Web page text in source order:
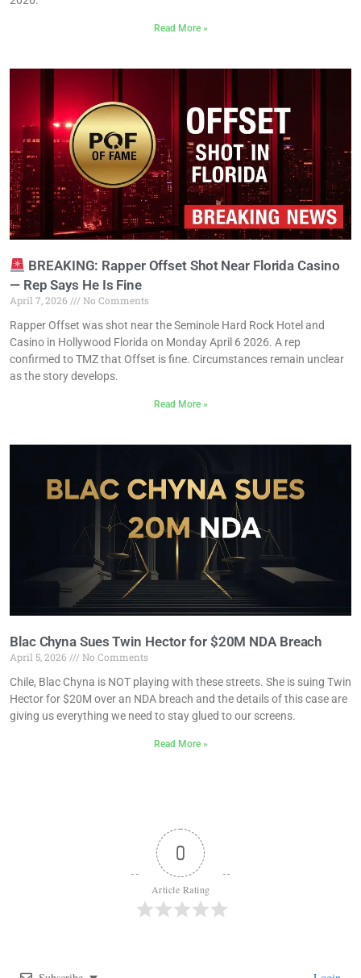
Read More »
BREAKING: Rapper Offset Shot Near Florida Casino
— Rep Says He Is Fine
April 7, 2026
No Comments
Rapper Offset was shot near the Seminole Hard Rock Hotel and
Casino in Hollywood Florida on Monday April 6 2026. A rep
confirmed to TMZ that Offset is fine. Circumstances remain unclear
as the story develops.
Read More »
Blac Chyna Sues Twin Hector for $20M NDA Breach
April 5, 2026
No Comments
Chile, Blac Chyna is NOT playing with these streets. She is suing Twin
Hector for $20M over an NDA breach and the details of this case are
giving us everything we need to stay glued to our screens.
Read More »
0
Article Rating